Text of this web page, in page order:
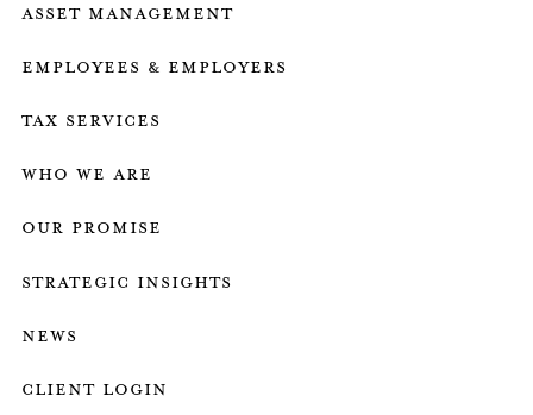
Asset Management
Employees & employers
Tax services
who we are
our promise
strategic insights
news
client login